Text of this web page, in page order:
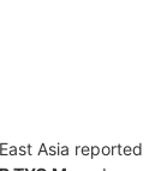
Asia reported